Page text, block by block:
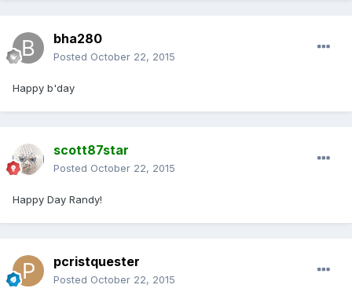
bha280
Posted October 22, 2015
Happy b'day
scott87star
Posted October 22, 2015
Happy Day Randy!
pcristquester
Posted October 22, 2015